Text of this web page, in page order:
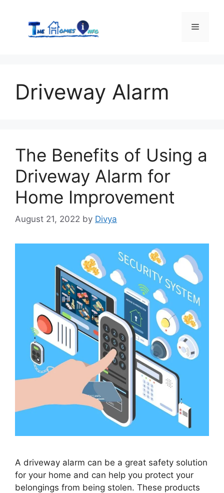
Menu
Driveway Alarm
The Benefits of Using a
Driveway Alarm for
Home Improvement
August 21, 2022 by Divya
A driveway alarm can be a great safety solution
for your home and can help you protect your
belongings from being stolen. These products